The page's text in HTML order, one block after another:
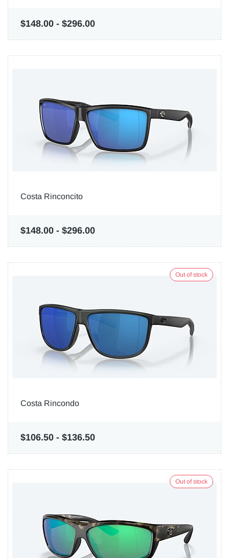
$148.00 - $296.00
Costa Rinconcito
$148.00 - $296.00
Out of stock
Costa Rincondo
$106.50 - $136.50
Out of stock